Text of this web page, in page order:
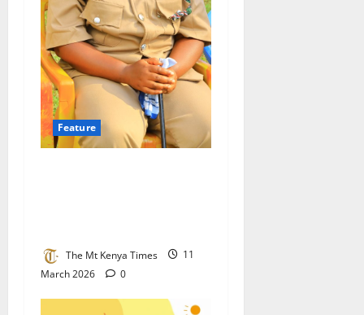
Feature
The Mt Kenya Times
11
March 2026
0